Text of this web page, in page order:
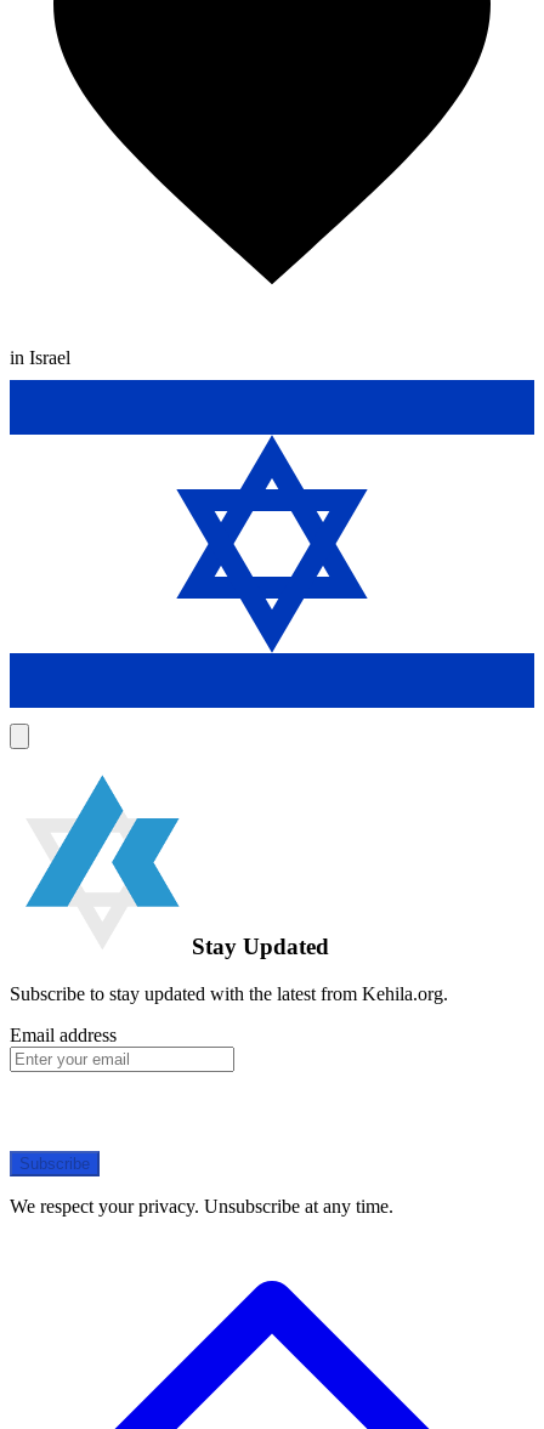
in Israel
Stay Updated
Subscribe to stay updated with the latest from Kehila.org.
Email address
Subscribe
We respect your privacy. Unsubscribe at any time.